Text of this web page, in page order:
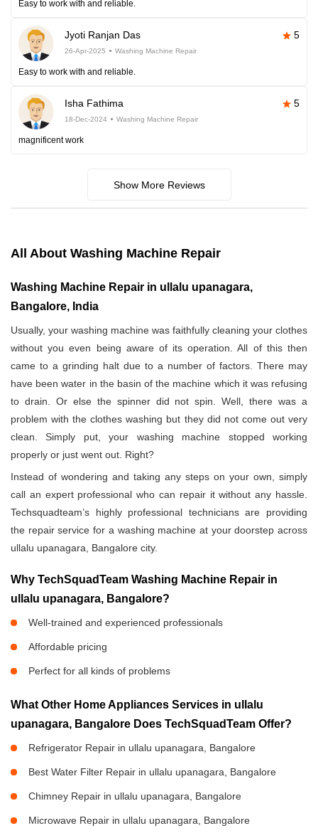
Easy to work with and reliable.
Jyoti Ranjan Das 5
26-Apr-2025 Washing Machine Repair
Easy to work with and reliable.
Isha Fathima 5
18-Dec-2024 Washing Machine Repair
magnificent work
Show More Reviews
All About Washing Machine Repair
Washing Machine Repair in ullalu upanagara,
Bangalore, India
Usually, your washing machine was faithfully cleaning your clothes
without you even being aware of its operation. All of this then
came to a grinding halt due to a number of factors. There may
have been water in the basin of the machine which it was refusing
to drain. Or else the spinner did not spin. Well, there was a
problem with the clothes washing but they did not come out very
clean. Simply put, your washing machine stopped working
properly or just went out. Right?
Instead of wondering and taking any steps on your own, simply
call an expert professional who can repair it without any hassle.
Techsquadteam’s highly professional technicians are providing
the repair service for a washing machine at your doorstep across
ullalu upanagara, Bangalore city.
Why TechSquadTeam Washing Machine Repair in
ullalu upanagara, Bangalore?
Well-trained and experienced professionals
Affordable pricing
Perfect for all kinds of problems
What Other Home Appliances Services in ullalu
upanagara, Bangalore Does TechSquadTeam Offer?
Refrigerator Repair in ullalu upanagara, Bangalore
Best Water Filter Repair in ullalu upanagara, Bangalore
Chimney Repair in ullalu upanagara, Bangalore
Microwave Repair in ullalu upanagara, Bangalore